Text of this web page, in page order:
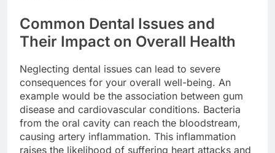
Common Dental Issues and
Their Impact on Overall Health
Neglecting dental issues can lead to severe
consequences for your overall well-being. An
example would be the association between gum
disease and cardiovascular conditions. Bacteria
from the oral cavity can reach the bloodstream,
causing artery inflammation. This inflammation
raises the likelihood of suffering heart attacks and